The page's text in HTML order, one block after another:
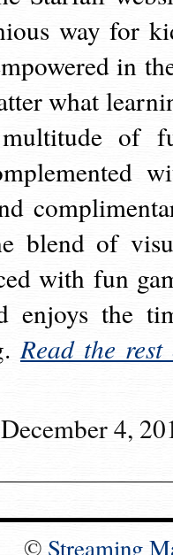
way for
in
what
of
blend of
with fun
enjoys the
Read the rest
December 4,
© Streaming